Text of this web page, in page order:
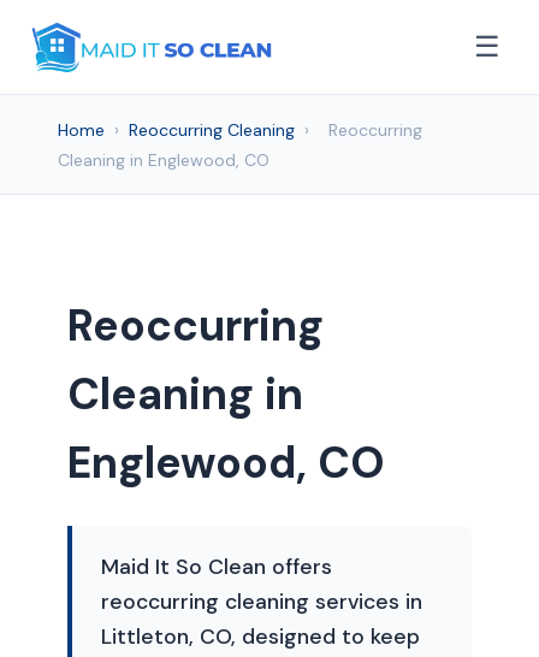
☰
Home › Reoccurring Cleaning ›
Reoccurring
Cleaning in Englewood, CO
Reoccurring
Cleaning in
Englewood, CO
Maid It So Clean offers
reoccurring cleaning services in
Littleton, CO, designed to keep